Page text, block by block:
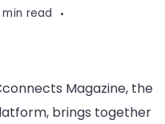
min read
Magazine, the
brings together